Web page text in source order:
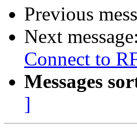
Previous
Next message:
Connect to
Messages
]